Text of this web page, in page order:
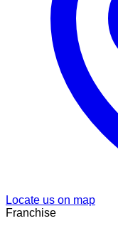
Locate us on map
Franchise